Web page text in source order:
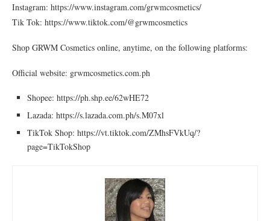
Instagram: https://www.instagram.com/grwmcosmetics/
Tik Tok: https://www.tiktok.com/@grwmcosmetics
Shop GRWM Cosmetics online, anytime, on the following platforms:
Official website: grwmcosmetics.com.ph
Shopee: ⁦https://ph.shp.ee/62wHE72
Lazada: ⁦https://s.lazada.com.ph/s.M07xl
TikTok Shop: ⁦https://vt.tiktok.com/ZMhsFVkUq/?
page=TikTokShop